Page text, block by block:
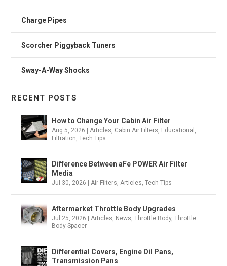
Charge Pipes
Scorcher Piggyback Tuners
Sway-A-Way Shocks
RECENT POSTS
How to Change Your Cabin Air Filter
Aug 5, 2026 |Articles, Cabin Air Filters, Educational ,
Filtration,Tech Tips
Difference Between aFe POWER Air Filter
Media
Jul 30, 2026 |Air Filters,Articles,Tech Tips
Aftermarket Throttle Body Upgrades
Jul 25, 2026 |Articles, News,Throttle Body,Throttle
Body Spacer
Differential Covers, Engine Oil Pans,
Transmission Pans